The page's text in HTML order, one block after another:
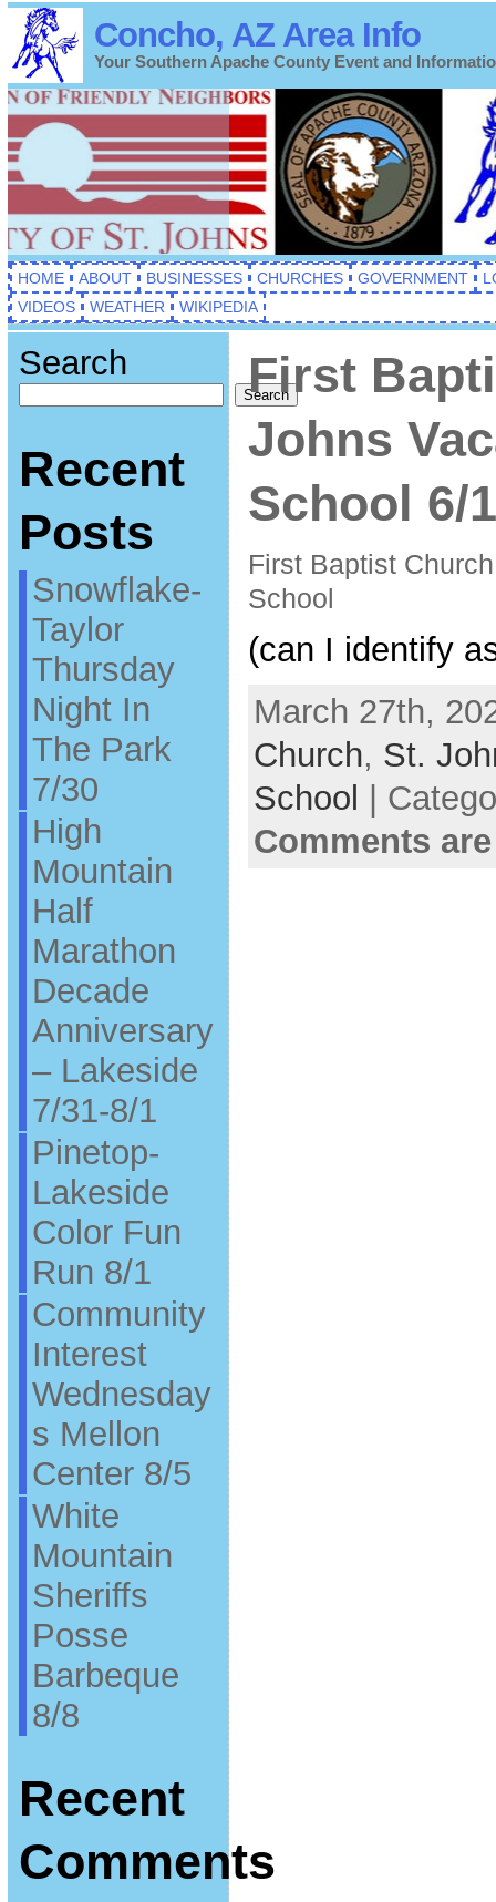
Concho, AZ Area Info
Your Southern Apache County Event and
HOME ABOUT BUSINESSES CHURCHES GOVERNMENT
VIDEOS
WEATHER WIKIPEDIA
Search
Search
Recent
Posts
Snowflake-
Taylor
Thursday
Night In
The Park
7/30
High
Mountain
Half
Marathon
Decade
Anniversary
– Lakeside
7/31-8/1
Pinetop-
Lakeside
Color Fun
Run 8/1
Community
Interest
Wednesday
s Mellon
Center 8/5
White
Mountain
Sheriffs
Posse
Barbeque
8/8
Recent
Comments
First
Johns
School 6/
First Baptist
School
(can I identify
March 27th,
Church, St.
School
|
Comments